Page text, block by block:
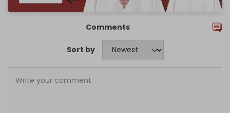
Comments
Sort by